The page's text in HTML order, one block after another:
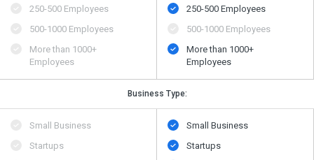
250-500 Employees
500​-​1000 Employees
More than 1000+
Employees
250-500 Employees
500​-​1000 Employees
More than 1000+
Employees
Business Type:
Small Business
Startups
Small Business
Startups